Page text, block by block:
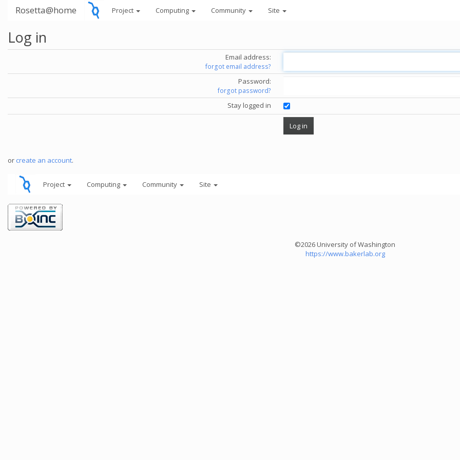
Rosetta@home Project Computing Community Site
Log in
Email address:
forgot email address?
Password:
forgot password?
Stay logged in
or create an account.
Project Computing Community Site
©2026 University of Washington
https://www.bakerlab.org